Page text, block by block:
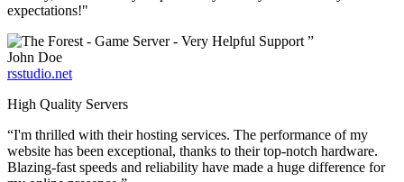
expectations!"
”
John Doe
rsstudio.net
High Quality Servers
“I'm thrilled with their hosting services. The performance of my
website has been exceptional, thanks to their top-notch hardware.
Blazing-fast speeds and reliability have made a huge difference for